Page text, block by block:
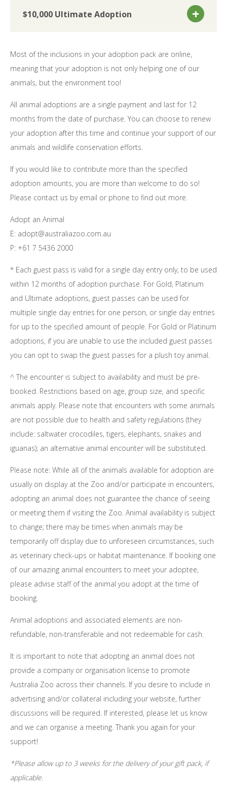
$10,000 Ultimate Adoption
Most of the inclusions in your adoption pack are online,
meaning that your adoption is not only helping one of our
animals, but the environment too!
All animal adoptions are a single payment and last for 12
months from the date of purchase. You can choose to renew
your adoption after this time and continue your support of our
animals and wildlife conservation efforts.
If you would like to contribute more than the specified
adoption amounts, you are more than welcome to do so!
Please contact us by email or phone to find out more.
Adopt an Animal
E: adopt@australiazoo.com.au
P: +61 7 5436 2000
* Each guest pass is valid for a single day entry only, to be used
within 12 months of adoption purchase. For Gold, Platinum
and Ultimate adoptions, guest passes can be used for
multiple single day entries for one person, or single day entries
for up to the specified amount of people. For Gold or Platinum
adoptions, if you are unable to use the included guest passes
you can opt to swap the guest passes for a plush toy animal.
^ The encounter is subject to availability and must be pre-
booked. Restrictions based on age, group size, and specific
animals apply. Please note that encounters with some animals
are not possible due to health and safety regulations (they
include: saltwater crocodiles, tigers, elephants, snakes and
iguanas); an alternative animal encounter will be substituted.
Please note: While all of the animals available for adoption are
usually on display at the Zoo and/or participate in encounters,
adopting an animal does not guarantee the chance of seeing
or meeting them if visiting the Zoo. Animal availability is subject
to change; there may be times when animals may be
temporarily off display due to unforeseen circumstances, such
as veterinary check-ups or habitat maintenance. If booking one
of our amazing animal encounters to meet your adoptee,
please advise staff of the animal you adopt at the time of
booking.
Animal adoptions and associated elements are non-
refundable, non-transferable and not redeemable for cash.
It is important to note that adopting an animal does not
provide a company or organisation license to promote
Australia Zoo across their channels. If you desire to include in
advertising and/or collateral including your website, further
discussions will be required. If interested, please let us know
and we can organise a meeting. Thank you again for your
support!
*Please allow up to 3 weeks for the delivery of your gift pack, if
applicable.